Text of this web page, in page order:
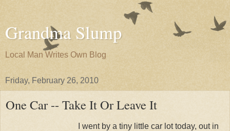
Grandma Slump
Local Man Writes Own Blog
Friday, February 26, 2010
One Car -- Take It Or Leave It
I went by a tiny little car lot today, out in